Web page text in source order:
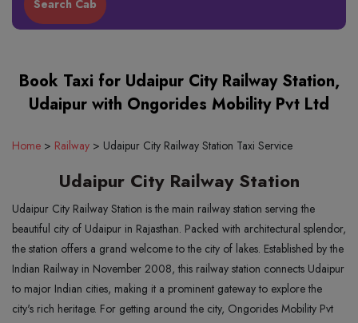
Book Taxi for Udaipur City Railway Station,
Udaipur with Ongorides Mobility Pvt Ltd
Home > Railway > Udaipur City Railway Station Taxi Service
Udaipur City Railway Station
Udaipur City Railway Station is the main railway station serving the
beautiful city of Udaipur in Rajasthan. Packed with architectural splendor,
the station offers a grand welcome to the city of lakes. Established by the
Indian Railway in November 2008, this railway station connects Udaipur
to major Indian cities, making it a prominent gateway to explore the
city's rich heritage. For getting around the city, Ongorides Mobility Pvt